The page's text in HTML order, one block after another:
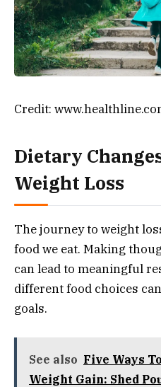
Credit:
Dietary
Weight Loss
The journey to weight
food we eat. Making
can lead to meaningful
different food choices
goals.
See also Five Ways
Weight Gain: Shed